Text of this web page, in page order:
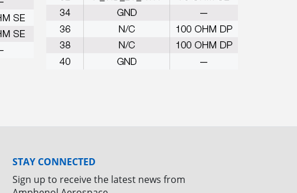
STAY CONNECTED
Sign up to receive the latest news from